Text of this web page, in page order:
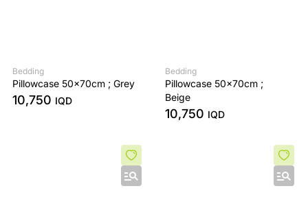
Bedding
Pillowcase 50x70cm ; Grey
10,750 IQD
Bedding
Pillowcase 50x70cm ;
Beige
10,750 IQD